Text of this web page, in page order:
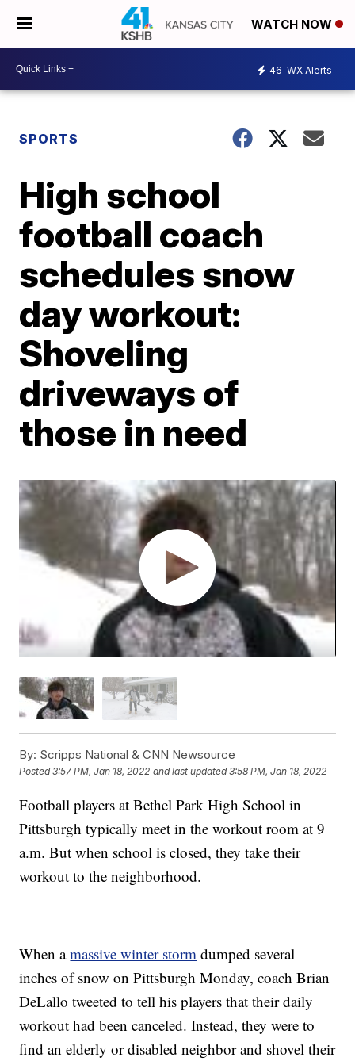
WATCH NOW
46 WX Alerts
SPORTS
High school
football coach
schedules snow
day workout:
Shoveling
driveways of
those in need
By: Scripps National & CNN Newsource
Posted3:57 PM, Jan 18, 2022 and last updated 3:58 PM, Jan 18, 2022
Football players at Bethel Park High School in
Pittsburgh typically meet in the workout room at 9
a.m. But when school is closed, they take their
workout to the neighborhood.
When amassive winter storm dumped several
inches of snow on Pittsburgh Monday, coach Brian
DeLallo tweeted to tell his players that their daily
workout had been canceled. Instead, they were to
find an elderly or disabled neighbor and shovel their